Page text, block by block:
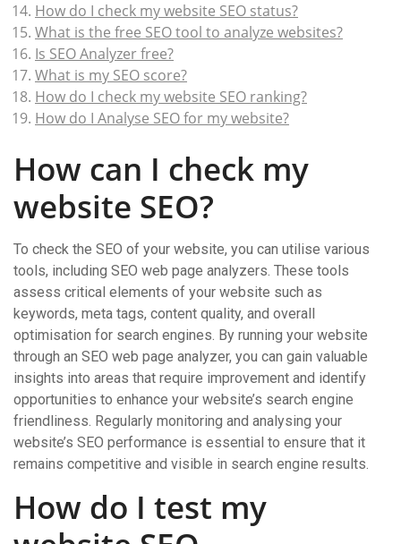
How do I check my website SEO status?
What is the free SEO tool to analyze websites?
Is SEO Analyzer free?
What is my SEO score?
How do I check my website SEO ranking?
How do I Analyse SEO for my website?
How can I check my
website SEO?
To check the SEO of your website, you can utilise various
tools, including SEO web page analyzers. These tools
assess critical elements of your website such as
keywords, meta tags, content quality, and overall
optimisation for search engines. By running your website
through an SEO web page analyzer, you can gain valuable
insights into areas that require improvement and identify
opportunities to enhance your website’s search engine
friendliness. Regularly monitoring and analysing your
website’s SEO performance is essential to ensure that it
remains competitive and visible in search engine results.
How do I test my